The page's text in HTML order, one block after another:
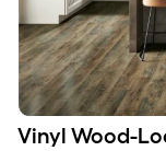
Vinyl Wood-